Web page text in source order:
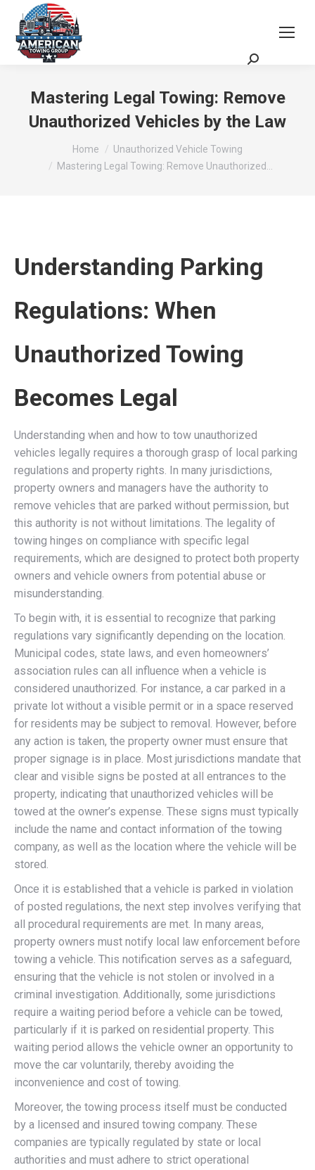
Mastering Legal Towing: Remove
Unauthorized Vehicles by the Law
You are here:Home
Unauthorized Vehicle Towing
Mastering Legal Towing: Remove Unauthorized…
Understanding Parking
Regulations: When
Unauthorized Towing
Becomes Legal
Understanding when and how to tow unauthorized
vehicles legally requires a thorough grasp of local parking
regulations and property rights. In many jurisdictions,
property owners and managers have the authority to
remove vehicles that are parked without permission, but
this authority is not without limitations. The legality of
towing hinges on compliance with specific legal
requirements, which are designed to protect both property
owners and vehicle owners from potential abuse or
misunderstanding.
To begin with, it is essential to recognize that parking
regulations vary significantly depending on the location.
Municipal codes, state laws, and even homeowners’
association rules can all influence when a vehicle is
considered unauthorized. For instance, a car parked in a
private lot without a visible permit or in a space reserved
for residents may be subject to removal. However, before
any action is taken, the property owner must ensure that
proper signage is in place. Most jurisdictions mandate that
clear and visible signs be posted at all entrances to the
property, indicating that unauthorized vehicles will be
towed at the owner’s expense. These signs must typically
include the name and contact information of the towing
company, as well as the location where the vehicle will be
stored.
Once it is established that a vehicle is parked in violation
of posted regulations, the next step involves verifying that
all procedural requirements are met. In many areas,
property owners must notify local law enforcement before
towing a vehicle. This notification serves as a safeguard,
ensuring that the vehicle is not stolen or involved in a
criminal investigation. Additionally, some jurisdictions
require a waiting period before a vehicle can be towed,
particularly if it is parked on residential property. This
waiting period allows the vehicle owner an opportunity to
move the car voluntarily, thereby avoiding the
inconvenience and cost of towing.
Moreover, the towing process itself must be conducted
by a licensed and insured towing company. These
companies are typically regulated by state or local
authorities and must adhere to strict operational